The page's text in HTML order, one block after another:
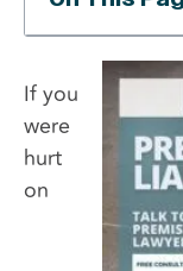
If you
were
hurt
on